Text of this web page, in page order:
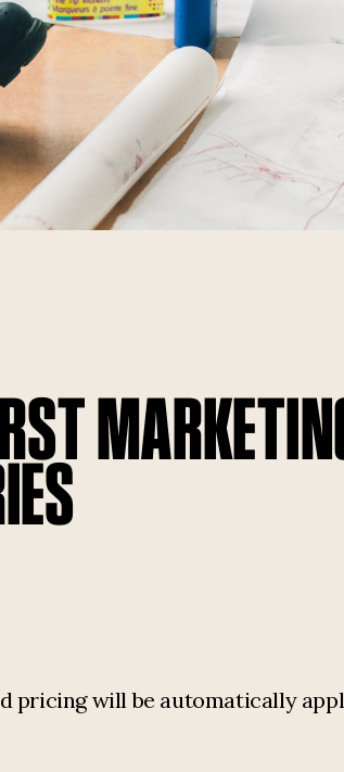
pricing will be automatically